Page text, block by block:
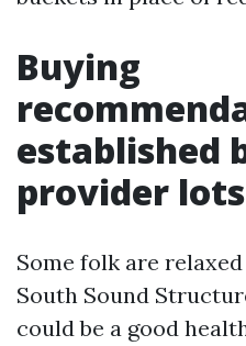
Buying
established
provider lots
Some folk are
South Sound
could be a good